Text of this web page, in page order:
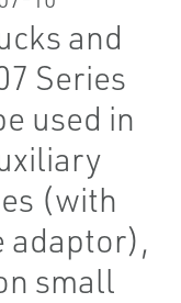
and
Series
used in
(with
adaptor),
small